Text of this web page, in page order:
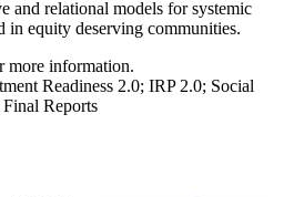
and relational models for systemic
in equity deserving communities.
more information.
Readiness 2.0; IRP 2.0; Social
Final Reports
Institute for Social Innovation and